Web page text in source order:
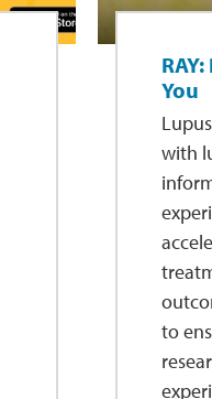
You
with
to